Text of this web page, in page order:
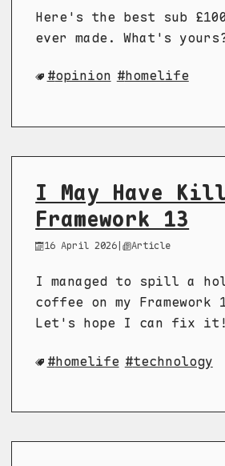
Here's the best sub
ever made. What's
opinion homelife
I May Have
Framework 13
16 April 2026 | Article
I managed to spill a
coffee on my Framework
Let's hope I can fix it!
homelife technology